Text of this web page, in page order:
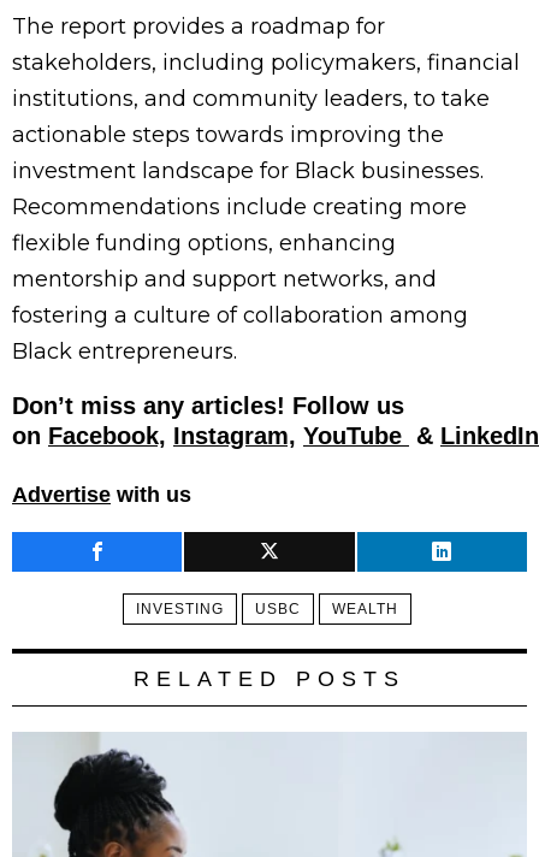
The report provides a roadmap for
stakeholders, including policymakers, financial
institutions, and community leaders, to take
actionable steps towards improving the
investment landscape for Black businesses.
Recommendations include creating more
flexible funding options, enhancing
mentorship and support networks, and
fostering a culture of collaboration among
Black entrepreneurs.
Don’t miss any articles! Follow us
on Facebook, Instagram, YouTube & LinkedIn
Advertise with us
INVESTING USBC WEALTH
RELATED POSTS